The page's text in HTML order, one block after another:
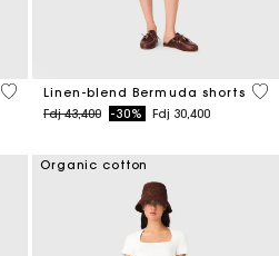
3,4 out of 5 Customer Rating
Linen-blend Bermuda shorts
Price reduced from
Fdj 43,400to-30% Fdj 30,400
5
Organic cotton